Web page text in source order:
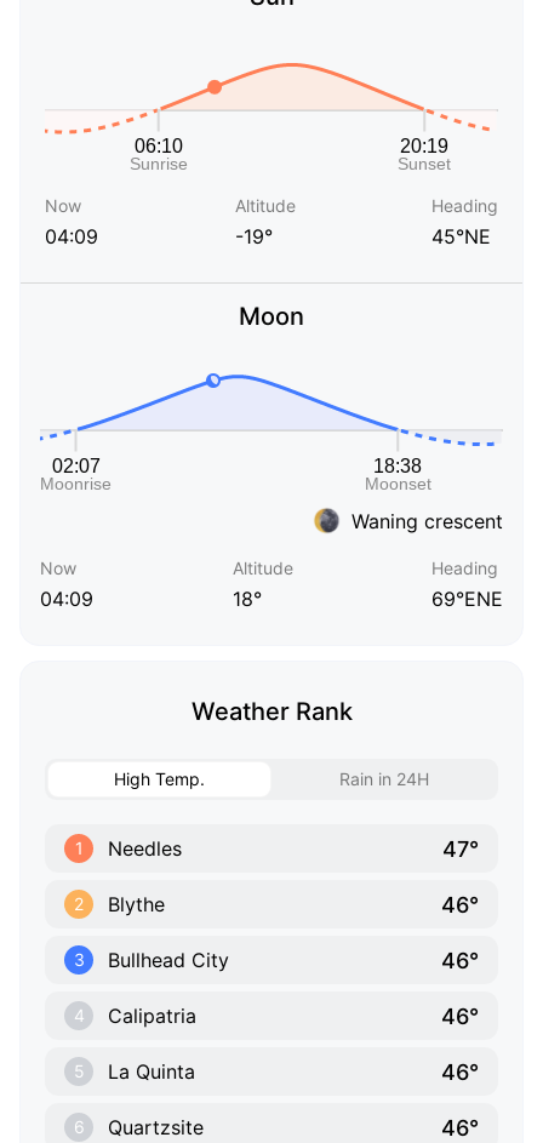
Now
04:09
Altitude
-19°
Heading
45°NE
Moon
Waning crescent
Now
04:09
Altitude
18°
Heading
69°ENE
Weather Rank
High Temp. Rain in 24H
1 Needles 47°
2 Blythe 46°
3 Bullhead City 46°
4 Calipatria 46°
5 La Quinta 46°
6 Quartzsite 46°